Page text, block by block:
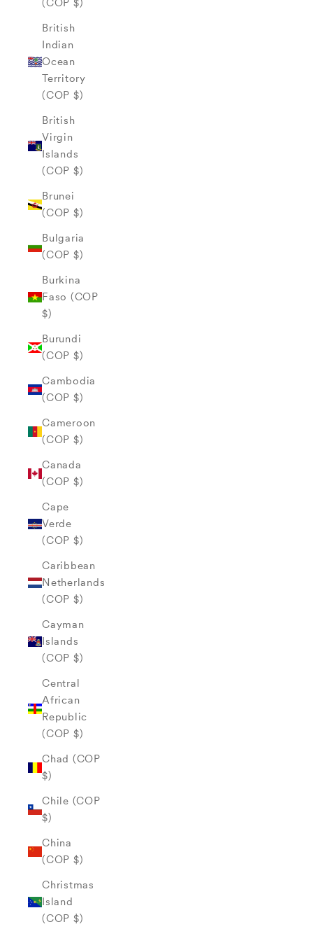
(COP $)
British
Indian
Ocean
Territory
(COP $)
British
Virgin
Islands
(COP $)
Brunei
(COP $)
Bulgaria
(COP $)
Burkina
Faso (COP
$)
Burundi
(COP $)
Cambodia
(COP $)
Cameroon
(COP $)
Canada
(COP $)
Cape
Verde
(COP $)
Caribbean
Netherlands
(COP $)
Cayman
Islands
(COP $)
Central
African
Republic
(COP $)
Chad (COP
$)
Chile (COP
$)
China
(COP $)
Christmas
Island
(COP $)